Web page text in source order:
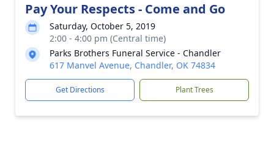
Pay Your Respects - Come and Go
Saturday, October 5, 2019
2:00 - 4:00 pm (Central time)
Parks Brothers Funeral Service - Chandler
617 Manvel Avenue, Chandler, OK 74834
Get Directions Plant Trees